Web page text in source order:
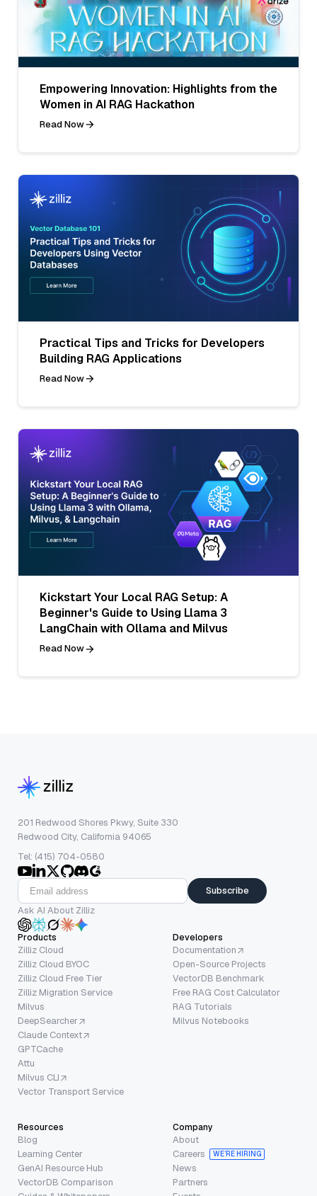
Empowering Innovation: Highlights from the
Women in AI RAG Hackathon
Read Now
Practical Tips and Tricks for Developers
Building RAG Applications
Read Now
Kickstart Your Local RAG Setup: A
Beginner's Guide to Using Llama 3
LangChain with Ollama and Milvus
Read Now
201 Redwood Shores Pkwy, Suite 330
Redwood City, California 94065
Tel: (415) 704-0580
Subscribe
Ask AI About Zilliz
Products
Zilliz Cloud
Zilliz Cloud BYOC
Zilliz Cloud Free Tier
Zilliz Migration Service
Milvus
DeepSearcher
Claude Context
GPTCache
Attu
Milvus CLI
Vector Transport Service
Developers
Documentation
Open-Source Projects
VectorDB Benchmark
Free RAG Cost Calculator
RAG Tutorials
Milvus Notebooks
Resources
Blog
Learning Center
GenAI Resource Hub
VectorDB Comparison
Company
About
Careers
WE’RE HIRING
News
Partners